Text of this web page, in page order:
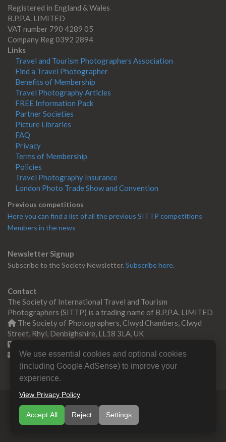
Registered in England & Wales
B.P.P.A. LIMITED
VAT number 790 4289 05
Company Reg 0392 2894
Links
Travel and Tourism Photographers Association
Find a Travel Photographer
Benefits of Membership
Travel Photography Articles
FREE Information Pack
Partner Societies
Picture Libraries
FAQ
Privacy
Terms of Membership
Policies
Travel Photography Insurance
London Photo Trade Show and Convention
Previous competitions
Here you can find a list of all the previous SITTP competitions
Members in the news
Newsletter Signup
Subscribe to the Society Newsletter. Subscribe here.
Contact
The Society of International Travel and Tourism
Photographers (SITTP) is a trading name of B.P.P.A. LIMITED
The Society of Photographers, Clwyd Chambers, Clwyd
Street, Rhyl, Denbighshire, LL18 3LA, UK
Contact us
© Copyright 2000 -2026SITTP | Travel & Tourism
Photographers AssociationB.P.P.A. LIMITED All Rights
Reserved.
We use essential cookies and optional cookies
(including Google AdSense) to improve your
experience.
View Privacy Policy
Accept All Reject Settings